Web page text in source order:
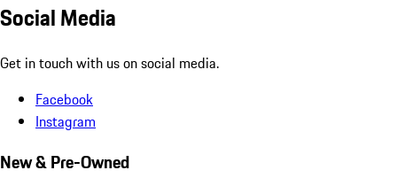
Social Media
Get in touch with us on social media.
Facebook
Instagram
New & Pre-Owned